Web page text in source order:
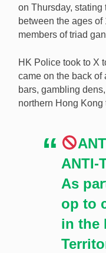
on Thursday, stating
between the ages of
members of triad
HK Police took to X
came on the back of
bars, gambling
northern Hong Kong
ANTI-
As
op to
in the